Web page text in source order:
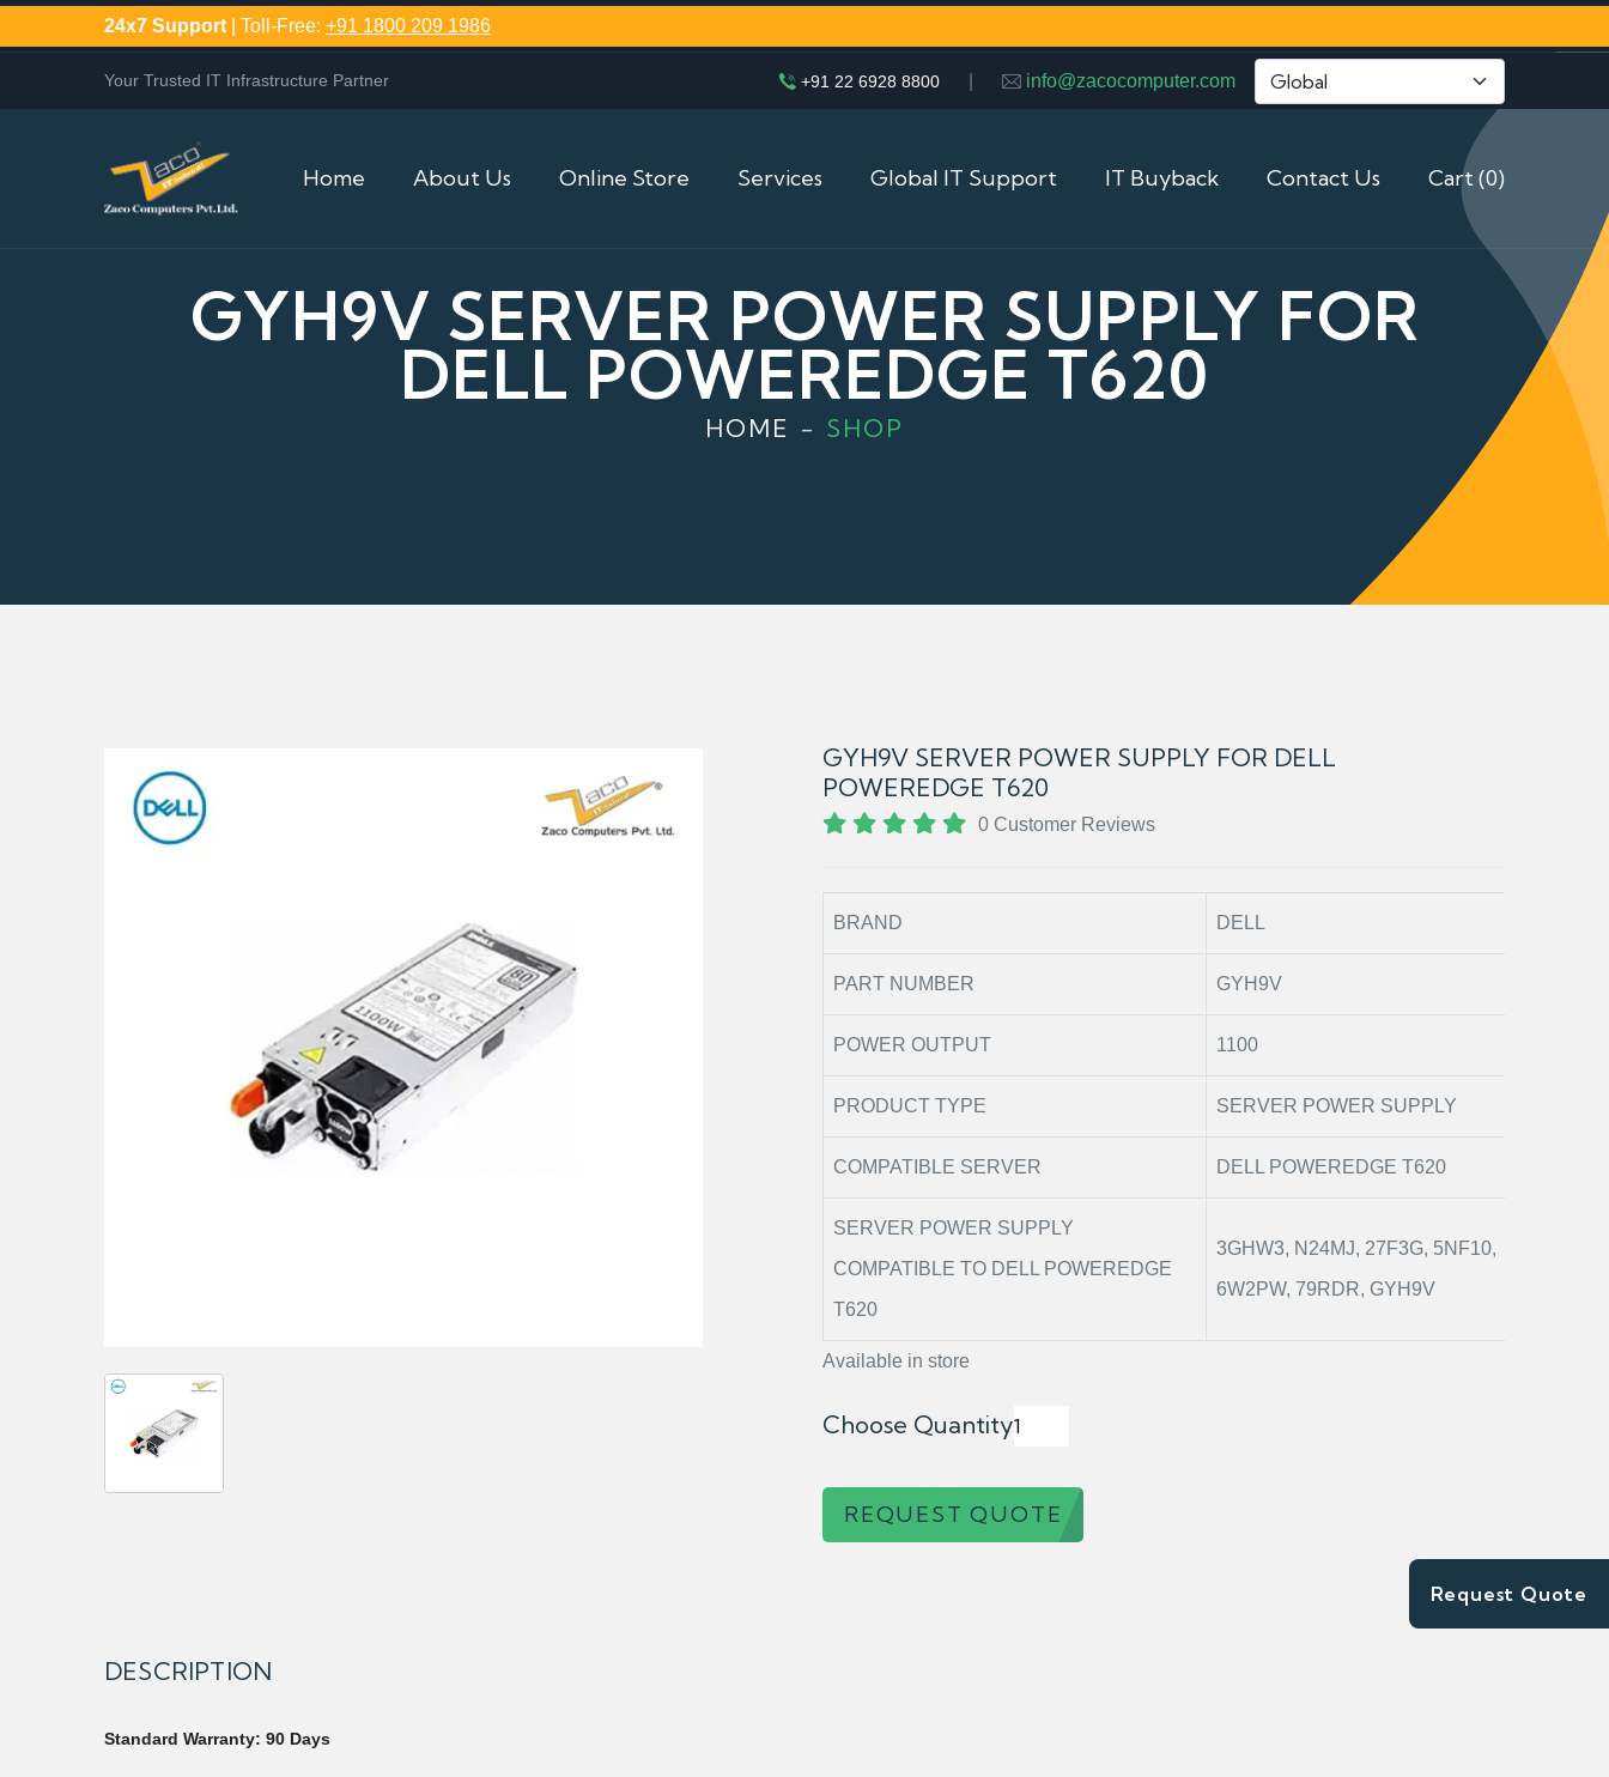
Request Quote
24x7 Support | Toll-Free: +91 1800 209 1986
Your Trusted IT Infrastructure Partner +91 22 6928 8800 info@zacocomputer.com
Home About Us Online Store Services Global IT Support IT Buyback Contact Us Cart (0)
GYH9V SERVER POWER SUPPLY FOR
DELL POWEREDGE T620
HOME SHOP
GYH9V SERVER POWER SUPPLY FOR DELL
POWEREDGE T620
0 Customer Reviews
BRAND DELL
PART NUMBER GYH9V
POWER OUTPUT 1100
PRODUCT TYPE SERVER POWER SUPPLY
COMPATIBLE SERVER DELL POWEREDGE T620
SERVER POWER SUPPLY
COMPATIBLE TO DELL POWEREDGE
T620
3GHW3, N24MJ, 27F3G, 5NF10,
6W2PW, 79RDR, GYH9V
Available in store
Choose Quantity
REQUEST QUOTE
DESCRIPTION
Standard Warranty: 90 Days